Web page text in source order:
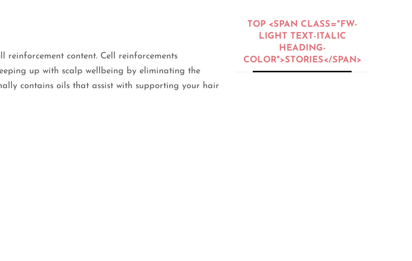
content. Cell reinforcements
up with scalp wellbeing by eliminating the
contains oils that assist with supporting your hair
TOP <SPAN CLASS="FW-
LIGHT TEXT-ITALIC
HEADING-
COLOR">STORIES</SPAN>